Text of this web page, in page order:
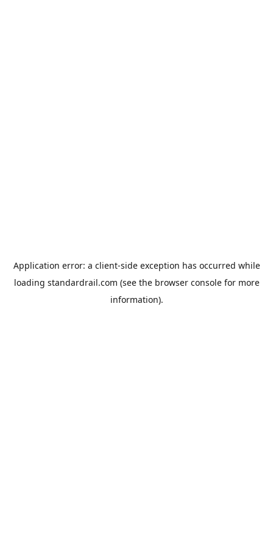
Application error: a client-side exception has occurred while
loading standardrail.com (see the browser consolefor more
information).